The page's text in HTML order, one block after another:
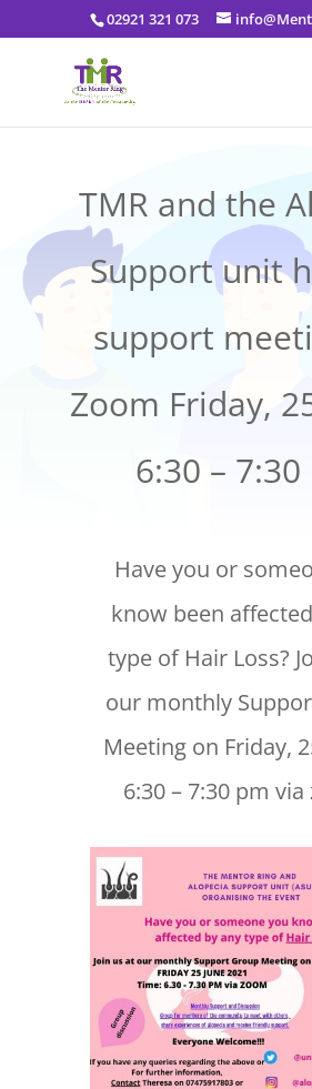
02921 321 073
TMR and the
Support unit
support
Zoom Friday,
6:30 –
Have you or
know been
type of Hair Loss?
our monthly
Meeting on Friday,
6:30 – 7:30 pm